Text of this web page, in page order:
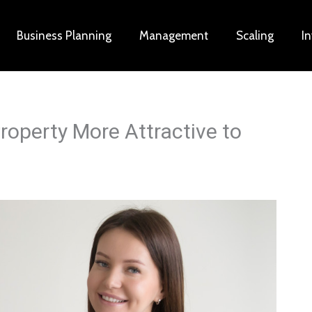
Business Planning Management Scaling
More Attractive to